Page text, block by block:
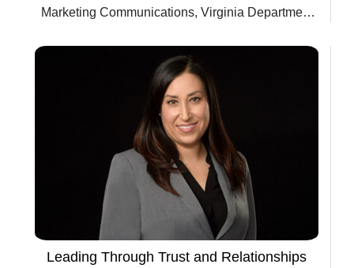
Marketing Communications, Virginia Department
Leading Through Trust and Relationships